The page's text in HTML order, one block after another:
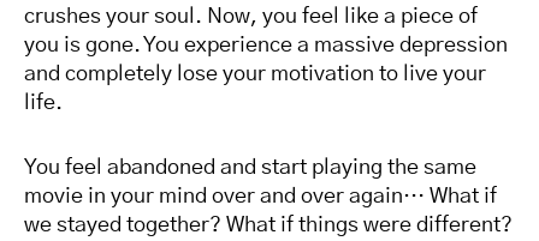
crushes your soul. Now, you feel like a piece of
you is gone. You experience a massive depression
and completely lose your motivation to live your
life.
You feel abandoned and start playing the same
movie in your mind over and over again… What if
we stayed together? What if things were different?